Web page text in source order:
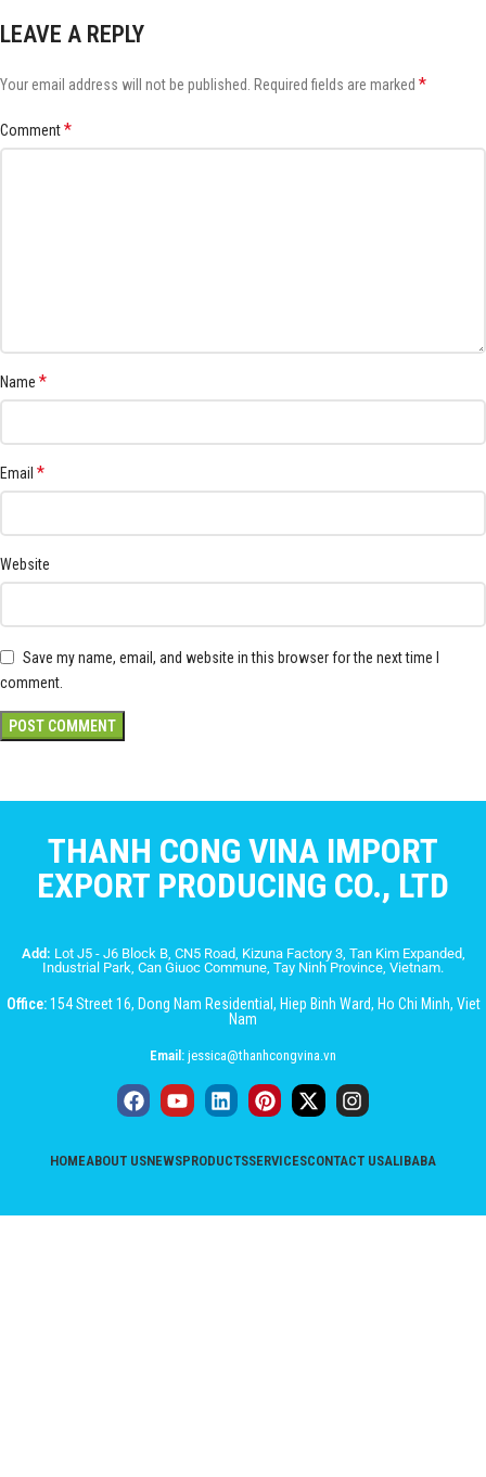
LEAVE A REPLY
Your email address will not be published. Required fields are marked *
Comment*
Name *
Email *
Website
Save my name, email, and website in this browser for the next time I
comment.
THANH CONG VINA IMPORT
EXPORT PRODUCING CO., LTD
Add: Lot J5 - J6 Block B, CN5 Road, Kizuna Factory 3, Tan Kim Expanded,
Industrial Park, Can Giuoc Commune, Tay Ninh Province, Vietnam.
Office:154 Street 16, Dong Nam Residential, Hiep Binh Ward, Ho Chi Minh, Viet
Nam
Email: jessica@thanhcongvina.vn
HOMEABOUT USNEWSPRODUCTSSERVICESCONTACT USALIBABA